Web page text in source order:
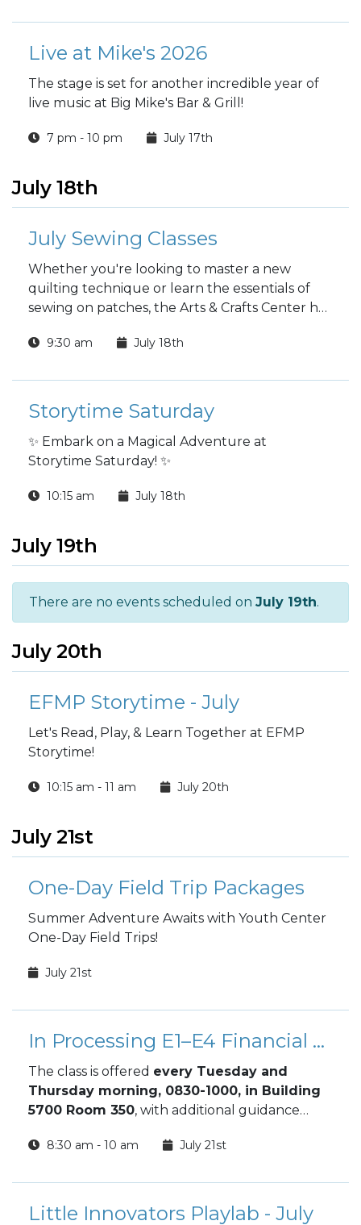
Live at Mike's 2026
The stage is set for another incredible year of
live music at Big Mike's Bar & Grill!
7 pm - 10 pm July 17th
July 18th
July Sewing Classes
Whether you're looking to master a new
quilting technique or learn the essentials of
sewing on patches, the Arts & Crafts Center has
9:30 am July 18th
Storytime Saturday
✨ Embark on a Magical Adventure at
Storytime Saturday! ✨
10:15 am July 18th
July 19th
There are no events scheduled on July 19th.
July 20th
EFMP Storytime - July
Let's Read, Play, & Learn Together at EFMP
Storytime!
10:15 am - 11 am July 20th
July 21st
One-Day Field Trip Packages
Summer Adventure Awaits with Youth Center
One-Day Field Trips!
July 21st
In Processing E1–E4 Financial Orientation Class
The class is offered every Tuesday and
Thursday morning, 0830-1000, in Building
5700 Room 350, with additional guidance
Program. This orientation gives new Soldiers
from day one and build long‑term financial
stability.
8:30 am - 10 am July 21st
Little Innovators Playlab - July